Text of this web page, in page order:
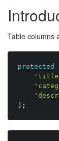
Table columns
protected
;